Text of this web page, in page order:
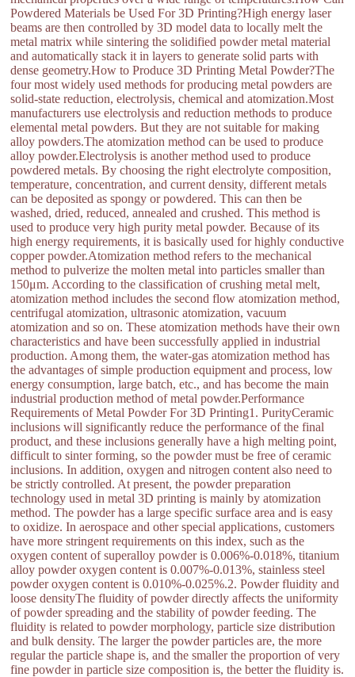
Powdered Materials be Used For 3D Printing?High energy laser
beams are then controlled by 3D model data to locally melt the
metal matrix while sintering the solidified powder metal material
and automatically stack it in layers to generate solid parts with
dense geometry.How to Produce 3D Printing Metal Powder?The
four most widely used methods for producing metal powders are
solid-state reduction, electrolysis, chemical and atomization.Most
manufacturers use electrolysis and reduction methods to produce
elemental metal powders. But they are not suitable for making
alloy powders.The atomization method can be used to produce
alloy powder.Electrolysis is another method used to produce
powdered metals. By choosing the right electrolyte composition,
temperature, concentration, and current density, different metals
can be deposited as spongy or powdered. This can then be
washed, dried, reduced, annealed and crushed. This method is
used to produce very high purity metal powder. Because of its
high energy requirements, it is basically used for highly conductive
copper powder.Atomization method refers to the mechanical
method to pulverize the molten metal into particles smaller than
150μm. According to the classification of crushing metal melt,
atomization method includes the second flow atomization method,
centrifugal atomization, ultrasonic atomization, vacuum
atomization and so on. These atomization methods have their own
characteristics and have been successfully applied in industrial
production. Among them, the water-gas atomization method has
the advantages of simple production equipment and process, low
energy consumption, large batch, etc., and has become the main
industrial production method of metal powder.Performance
Requirements of Metal Powder For 3D Printing1. PurityCeramic
inclusions will significantly reduce the performance of the final
product, and these inclusions generally have a high melting point,
difficult to sinter forming, so the powder must be free of ceramic
inclusions. In addition, oxygen and nitrogen content also need to
be strictly controlled. At present, the powder preparation
technology used in metal 3D printing is mainly by atomization
method. The powder has a large specific surface area and is easy
to oxidize. In aerospace and other special applications, customers
have more stringent requirements on this index, such as the
oxygen content of superalloy powder is 0.006%-0.018%, titanium
alloy powder oxygen content is 0.007%-0.013%, stainless steel
powder oxygen content is 0.010%-0.025%.2. Powder fluidity and
loose densityThe fluidity of powder directly affects the uniformity
of powder spreading and the stability of powder feeding. The
fluidity is related to powder morphology, particle size distribution
and bulk density. The larger the powder particles are, the more
regular the particle shape is, and the smaller the proportion of very
fine powder in particle size composition is, the better the fluidity is.